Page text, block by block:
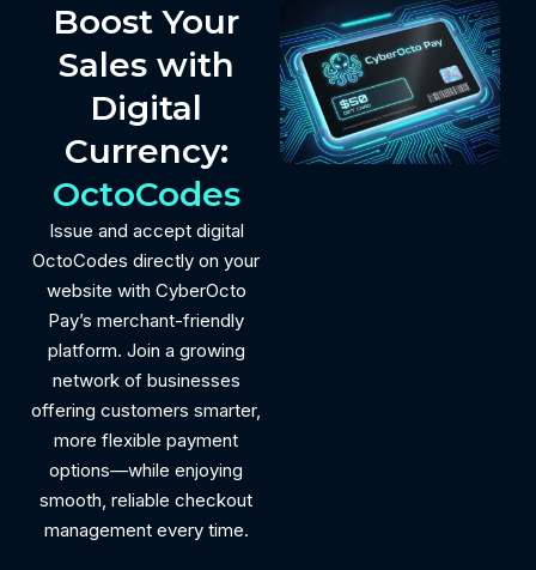
Boost Your
Sales with
Digital
Currency:
OctoCodes
Issue and accept digital
OctoCodes directly on your
website with CyberOcto
Pay’s merchant-friendly
platform. Join a growing
network of businesses
offering customers smarter,
more flexible payment
options—while enjoying
smooth, reliable checkout
management every time.